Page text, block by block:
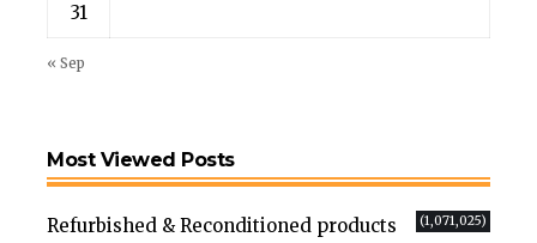
31
« Sep
Most Viewed Posts
Refurbished & Reconditioned products (1,071,025)